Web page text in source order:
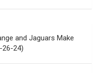
and Jaguars Make
26-24)